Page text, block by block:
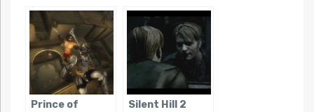
Prince of
Silent Hill 2